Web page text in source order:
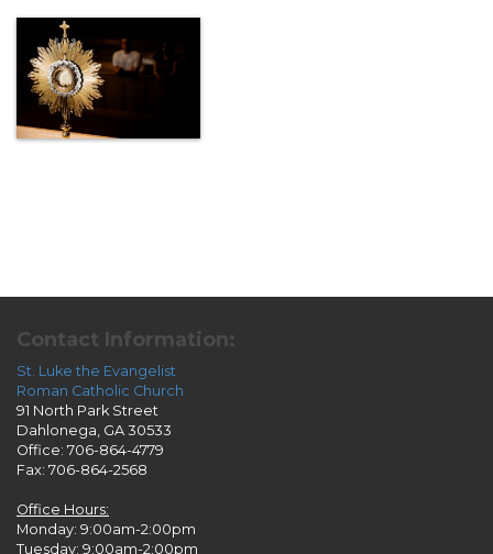
Contact Information:
St. Luke the Evangelist
Roman Catholic Church
91 North Park Street
Dahlonega, GA 30533
Office: 706-864-4779
Fax: 706-864-2568
Office Hours:
Monday: 9:00am-2:00pm
Tuesday: 9:00am-2:00pm